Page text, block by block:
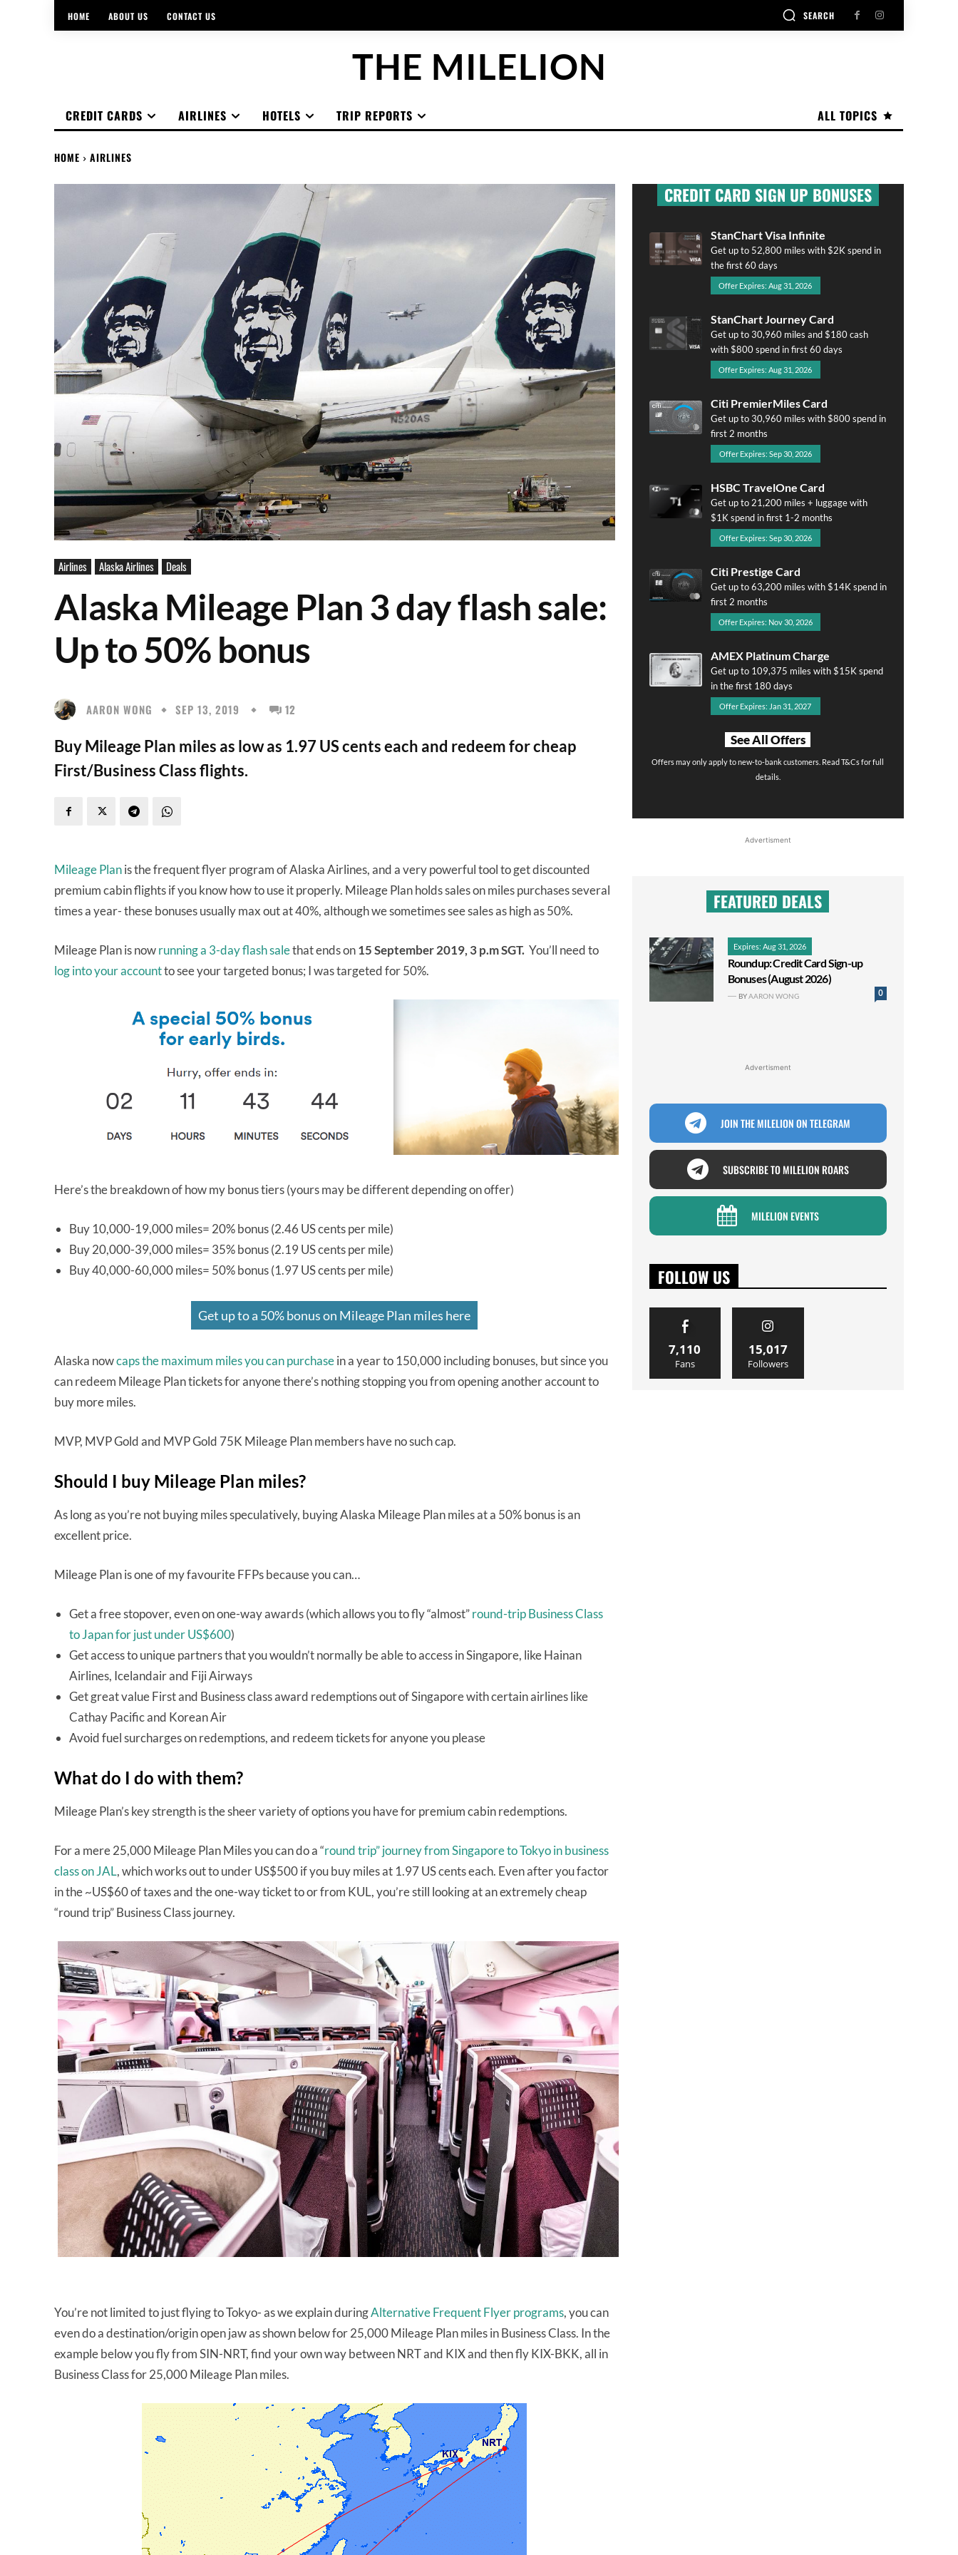
HOME ABOUT US CONTACT US SEARCH
THE MILELION
ALL TOPICS
CREDIT CARDS AIRLINES HOTELS TRIP REPORTS
HOME AIRLINES
Airlines Alaska Airlines Deals
Alaska Mileage Plan 3 day flash sale:
Up to 50% bonus
AARON WONG SEP 13, 2019 12
Buy Mileage Plan miles as low as 1.97 US cents each and redeem for cheap
First/Business Class flights.
Mileage Planis the frequent flyer program of Alaska Airlines, and a very powerful tool to get discounted
premium cabin flights if you know how to use it properly. Mileage Plan holds sales on miles purchases several
times a year- these bonuses usually max out at 40%, although we sometimes see sales as high as 50%.
Mileage Plan is nowrunning a 3-day flash salethat ends on15 September 2019, 3 p.m SGT. You’ll need to
log into your accountto see your targeted bonus; I was targeted for 50%.
Here’s the breakdown of how my bonus tiers (yours may be different depending on offer)
Buy 10,000-19,000 miles= 20% bonus (2.46 US cents per mile)
Buy 20,000-39,000 miles= 35% bonus (2.19 US cents per mile)
Buy 40,000-60,000 miles= 50% bonus (1.97 US cents per mile)
Get up to a 50% bonus on Mileage Plan miles here
Alaska nowcaps the maximum miles you can purchasein a year to 150,000 including bonuses, but since you
can redeem Mileage Plan tickets for anyone there’s nothing stopping you from opening another account to
buy more miles.
MVP, MVP Gold and MVP Gold 75K Mileage Plan members have no such cap.
Should I buy Mileage Plan miles?
As long as you’re not buying miles speculatively, buying Alaska Mileage Plan miles at a 50% bonus is an
excellent price.
Mileage Plan is one of my favourite FFPs because you can…
Get a free stopover, even on one-way awards (which allows you to fly “almost”round-trip Business Class
to Japan for just under US$600)
Get access to unique partners that you wouldn’t normally be able to access in Singapore, like Hainan
Airlines, Icelandair and Fiji Airways
Get great value First and Business class award redemptions out of Singapore with certain airlines like
Cathay Pacific and Korean Air
Avoid fuel surcharges on redemptions, and redeem tickets for anyone you please
What do I do with them?
Mileage Plan’s key strength is the sheer variety of options you have for premium cabin redemptions.
For a mere 25,000 Mileage Plan Miles you can do a “round trip” journey from Singapore to Tokyo in business
class on JAL, which works out to under US$500 if you buy miles at 1.97 US cents each. Even after you factor
in the ~US$60 of taxes and the one-way ticket to or from KUL, you’re still looking at an extremely cheap
“round trip” Business Class journey.
You’re not limited to just flying to Tokyo- as we explain duringAlternative Frequent Flyer programs, you can
even do a destination/origin open jaw as shown below for 25,000 Mileage Plan miles in Business Class. In the
example below you fly from SIN-NRT, find your own way between NRT and KIX and then fly KIX-BKK, all in
Business Class for 25,000 Mileage Plan miles.
CREDIT CARD SIGN UP BONUSES
StanChart Visa Infinite
Get up to 52,800 miles with $2K spend in
the first 60 days
Offer Expires: Aug 31, 2026
StanChart Journey Card
Get up to 30,960 miles and $180 cash
with $800 spend in first 60 days
Offer Expires: Aug 31, 2026
Citi PremierMiles Card
Get up to 30,960 miles with $800 spend in
first 2 months
Offer Expires: Sep 30, 2026
HSBC TravelOne Card
Get up to 21,200 miles + luggage with
$1K spend in first 1-2 months
Offer Expires: Sep 30, 2026
Citi Prestige Card
Get up to 63,200 miles with $14K spend in
first 2 months
Offer Expires: Nov 30, 2026
AMEX Platinum Charge
Get up to 109,375 miles with $15K spend
in the first 180 days
Offer Expires: Jan 31, 2027
See All Offers
Offers may only apply to new-to-bank customers. Read T&Cs for full
details.
Advertisment
FEATURED DEALS
Expires: Aug 31, 2026
Roundup: Credit Card Sign-up
Bonuses (August 2026)
0
BYAARON WONG
Advertisment
JOIN THE MILELION ON TELEGRAM
SUBSCRIBE TO MILELION ROARS
MILELION EVENTS
FOLLOW US
7,110
Fans
15,017
Followers